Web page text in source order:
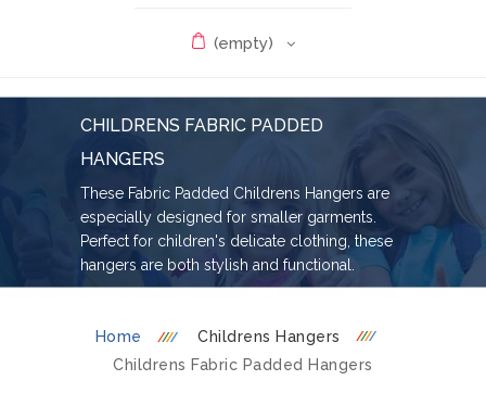
(empty)
CHILDRENS FABRIC PADDED
HANGERS
These Fabric Padded Childrens Hangers are
especially designed for smaller garments.
Perfect for children's delicate clothing, these
hangers are both stylish and functional.
Home
Childrens Hangers
Childrens Fabric Padded Hangers